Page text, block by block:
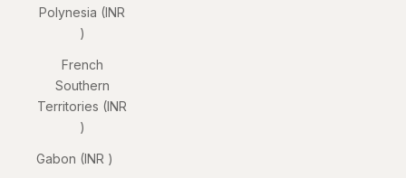
Polynesia (INR
₹)
French
Southern
Territories (INR
₹)
Gabon (INR ₹)